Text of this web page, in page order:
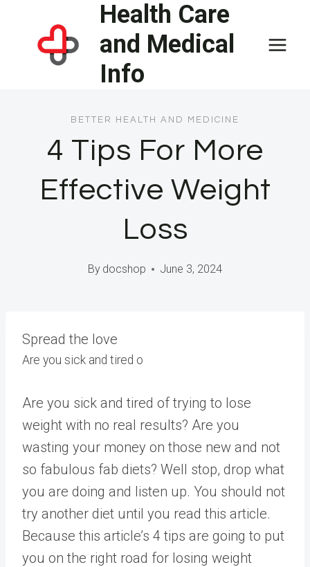
content
Health Care
and Medical
Info
BETTER HEALTH AND MEDICINE
4 Tips For More
Effective Weight
Loss
By docshop June 3, 2024
Spread the love
Are you sick and tired o
Are you sick and tired of trying to lose
weight with no real results? Are you
wasting your money on those new and not
so fabulous fab diets? Well stop, drop what
you are doing and listen up. You should not
try another diet until you read this article.
Because this article’s 4 tips are going to put
you on the right road for losing weight